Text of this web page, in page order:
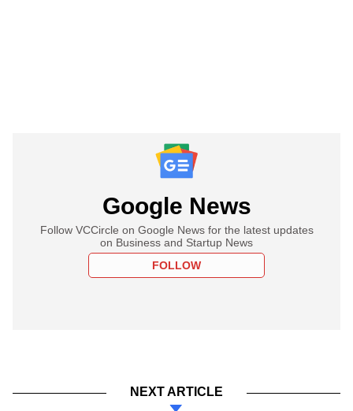
Google News
Follow VCCircle on Google News for the latest updates
on Business and Startup News
FOLLOW
NEXT ARTICLE